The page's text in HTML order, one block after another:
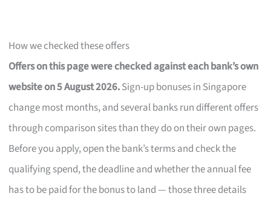
How we checked these offers
Offers on this page were checked against each bank’s own
website on 5 August 2026.Sign-up bonuses in Singapore
change most months, and several banks run different offers
through comparison sites than they do on their own pages.
Before you apply, open the bank’s terms and check the
qualifying spend, the deadline and whether the annual fee
has to be paid for the bonus to land — those three details